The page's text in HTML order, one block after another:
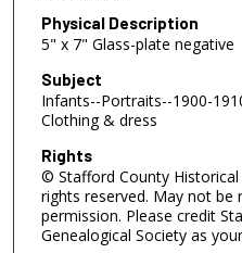
Physical Description
5" x 7" Glass-plate negative
Subject
Infants--Portraits--1900-
Clothing & dress
Rights
© Stafford County Historical
rights reserved. May not be
permission. Please credit
Genealogical Society as